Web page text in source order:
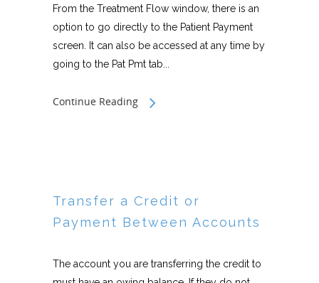
From the Treatment Flow window, there is an
option to go directly to the Patient Payment
screen. It can also be accessed at any time by
going to the Pat Pmt tab...
Continue Reading
Transfer a Credit or
Payment Between Accounts
The account you are transferring the credit to